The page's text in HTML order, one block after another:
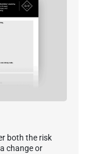
both the risk
change or